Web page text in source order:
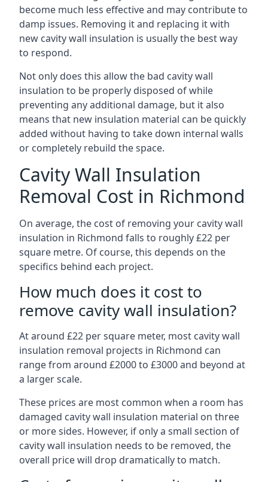
become much less effective and may contribute to
damp issues. Removing it and replacing it with
new cavity wall insulation is usually the best way
to respond.
Not only does this allow the bad cavity wall
insulation to be properly disposed of while
preventing any additional damage, but it also
means that new insulation material can be quickly
added without having to take down internal walls
or completely rebuild the space.
Cavity Wall Insulation
Removal Cost in Richmond
On average, the cost of removing your cavity wall
insulation in Richmond falls to roughly £22 per
square metre. Of course, this depends on the
specifics behind each project.
How much does it cost to
remove cavity wall insulation?
At around £22 per square meter, most cavity wall
insulation removal projects in Richmond can
range from around £2000 to £3000 and beyond at
a larger scale.
These prices are most common when a room has
damaged cavity wall insulation material on three
or more sides. However, if only a small section of
cavity wall insulation needs to be removed, the
overall price will drop dramatically to match.